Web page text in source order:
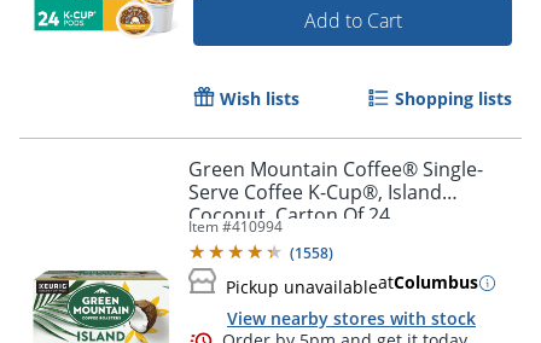
Add to Cart
Wish lists Shopping lists
Green Mountain Coffee® Single-
Serve Coffee K-Cup®, Island
Coconut, Carton Of 24
Item #410994
(1558)
Pickup unavailableatColumbus
View nearby stores with stock